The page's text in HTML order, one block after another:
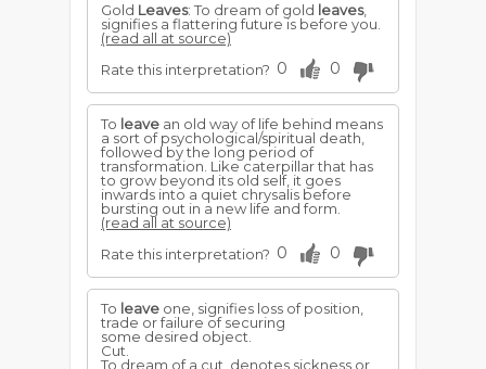
Gold Leaves: To dream of gold leaves,
signifies a flattering future is before you.
(read all at source)
Rate this interpretation? 0 0
To leave an old way of life behind means
a sort of psychological/spiritual death,
followed by the long period of
transformation. Like caterpillar that has
to grow beyond its old self, it goes
inwards into a quiet chrysalis before
bursting out in a new life and form.
(read all at source)
Rate this interpretation? 0 0
To leave one, signifies loss of position,
trade or failure of securing
some desired object.
Cut.
To dream of a cut, denotes sickness or